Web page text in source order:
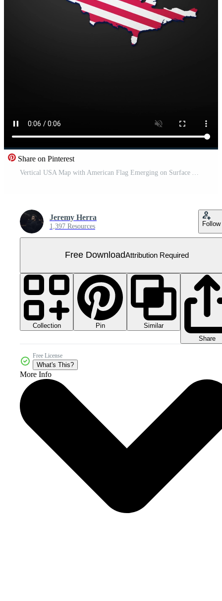
Share on Pinterest
Jeremy Herra
1,397 Resources Follow
Free DownloadAttribution Required
Collection Pin
Similar
Share
Free License
What's This?
More Info